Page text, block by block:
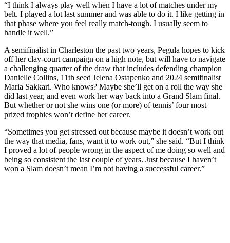
“I think I always play well when I have a lot of matches under my
belt. I played a lot last summer and was able to do it. I like getting in
that phase where you feel really match-tough. I usually seem to
handle it well.”
A semifinalist in Charleston the past two years, Pegula hopes to kick
off her clay-court campaign on a high note, but will have to navigate
a challenging quarter of the draw that includes defending champion
Danielle Collins, 11th seed Jelena Ostapenko and 2024 semifinalist
Maria Sakkari. Who knows? Maybe she’ll get on a roll the way she
did last year, and even work her way back into a Grand Slam final.
But whether or not she wins one (or more) of tennis’ four most
prized trophies won’t define her career.
“Sometimes you get stressed out because maybe it doesn’t work out
the way that media, fans, want it to work out,” she said. “But I think
I proved a lot of people wrong in the aspect of me doing so well and
being so consistent the last couple of years. Just because I haven’t
won a Slam doesn’t mean I’m not having a successful career.”